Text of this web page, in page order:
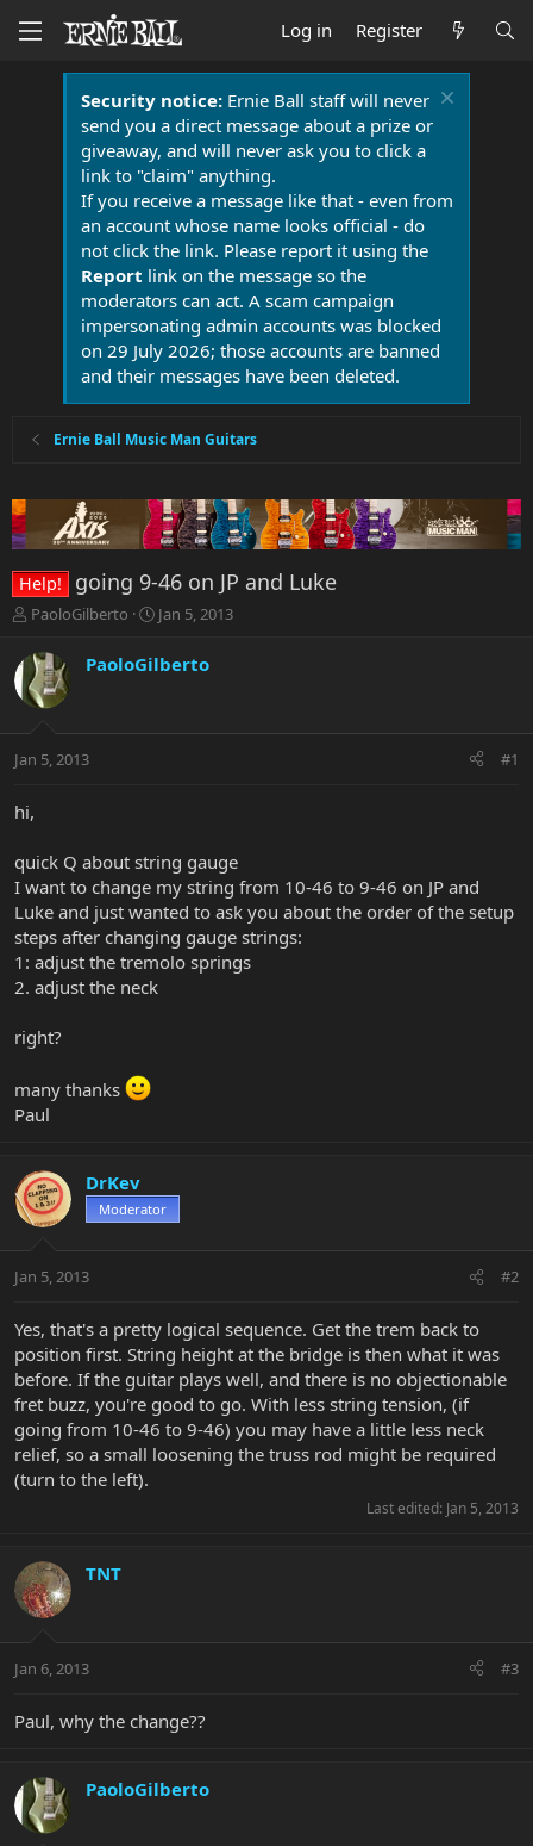
Log in Register
Security notice:Ernie Ball staff will never
send you a direct message about a prize or
giveaway, and will never ask you to click a
link to "claim" anything.
If you receive a message like that - even from
an account whose name looks official - do
not click the link. Please report it using the
Report link on the message so the
moderators can act. A scam campaign
impersonating admin accounts was blocked
on 29 July 2026; those accounts are banned
and their messages have been deleted.
Ernie Ball Music Man Guitars
Help! going 9-46 on JP and Luke
T
r
e
a
t
t
r
PaoloGilberto
S
a
r
a
Jan 5, 2013
PaoloGilberto
Jan 5, 2013 #1
hi,
quick Q about string gauge
I want to change my string from 10-46 to 9-46 on JP and
Luke and just wanted to ask you about the order of the setup
steps after changing gauge strings:
1: adjust the tremolo springs
2. adjust the neck
right?
many thanks
Paul
DrKev
Moderator
Jan 5, 2013 #2
Yes, that's a pretty logical sequence. Get the trem back to
position first. String height at the bridge is then what it was
before. If the guitar plays well, and there is no objectionable
fret buzz, you're good to go. With less string tension, (if
going from 10-46 to 9-46) you may have a little less neck
relief, so a small loosening the truss rod might be required
(turn to the left).
Last edited: Jan 5, 2013
TNT
Jan 6, 2013 #3
Paul, why the change??
PaoloGilberto